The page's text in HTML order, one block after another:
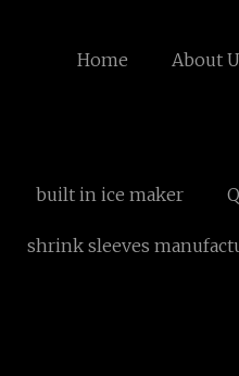
Home About
built in ice maker
shrink sleeves